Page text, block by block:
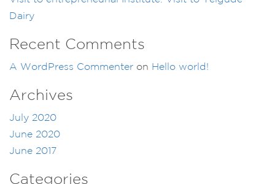
Dairy
Recent Comments
A WordPress Commenter on Hello world!
Archives
July 2020
June 2020
June 2017
Categories